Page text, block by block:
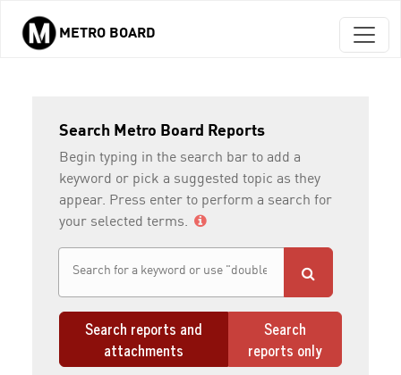
Skip to main content
METRO BOARD
Search Metro Board Reports
Begin typing in the search bar to add a
keyword or pick a suggested topic as they
appear. Press enter to perform a search for
your selected terms.
Search reports and
attachments
Search
reports only